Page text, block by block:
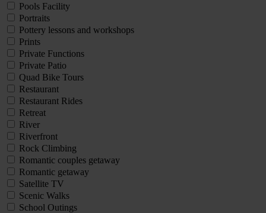
Pools Facility
Portraits
Pottery lessons and workshops
Prints
Private Functions
Private Patio
Quad Bike Tours
Restaurant
Restaurant Rides
Retreat
River
Riverfront
Rock Climbing
Romantic couples getaway
Romantic getaway
Satellite TV
Scenic Walks
School Outings